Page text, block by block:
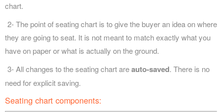
chart.
2- The point of seating chart is to give the buyer an idea on where
they are going to seat. It is not meant to match exactly what you
have on paper or what is actually on the ground.
3- All changes to the seating chart areauto-saved. There is no
need for explicit saving.
Seating chart components: